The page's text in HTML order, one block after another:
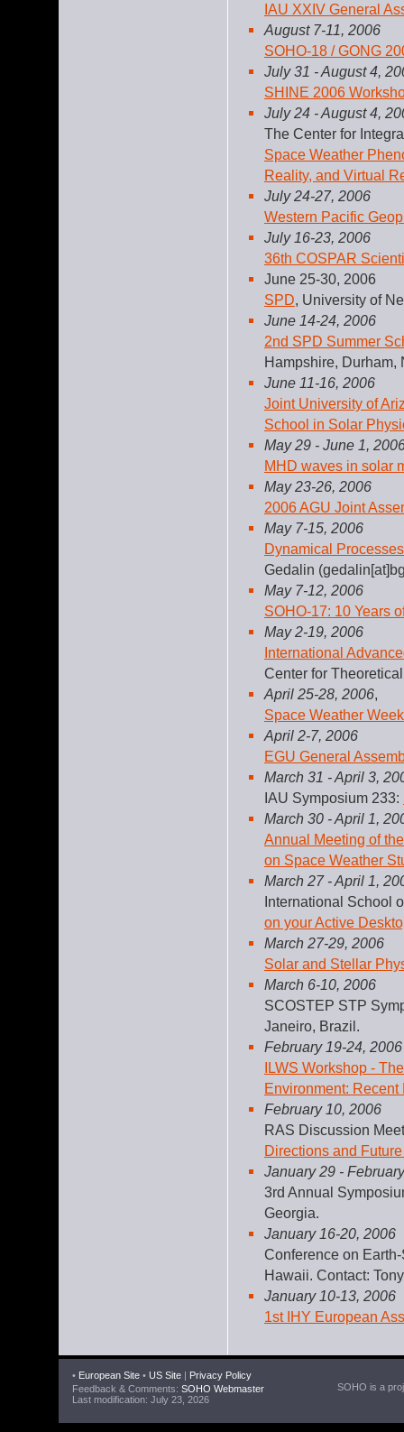
IAU XXIV General
August 7-11, 2006
SOHO-18 / GONG
July 31 - August 4,
SHINE 2006
July 24 - August 4,
The Center for
Space Weather
Reality, and Virtual
July 24-27, 2006
Western Pacific
July 16-23, 2006
36th COSPAR
June 25-30, 2006
SPD, University of
June 14-24, 2006
2nd SPD Summer
Hampshire, Durham,
June 11-16, 2006
Joint University of
School in Solar
May 29 - June 1,
MHD waves in solar
May 23-26, 2006
2006 AGU Joint
May 7-15, 2006
Dynamical
Gedalin
May 7-12, 2006
SOHO-17: 10 Years
May 2-19, 2006
International
Center for
April 25-28, 2006,
Space Weather
April 2-7, 2006
EGU General
March 31 - April 3,
IAU Symposium 233:
March 30 - April 1,
Annual Meeting of
on Space Weather
March 27 - April 1,
International School
on your Active
March 27-29, 2006
Solar and Stellar
March 6-10, 2006
SCOSTEP STP
Janeiro, Brazil.
February 19-24, 2006
ILWS Workshop -
Environment:
February 10, 2006
RAS Discussion
Directions and
January 29 -
3rd Annual
Georgia.
January 16-20, 2006
Conference on
Hawaii. Contact:
January 10-13, 2006
1st IHY European
• European Site • US Site | Privacy Policy
Feedback & Comments: SOHO Webmaster
Last modification: July 23, 2026
SOHO is a